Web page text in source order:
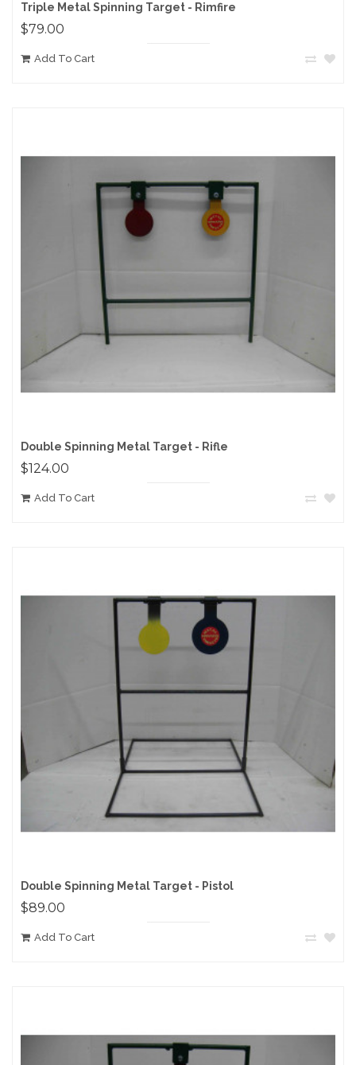
Triple Metal Spinning Target - Rimfire
$79.00
Add To Cart
Double Spinning Metal Target - Rifle
$124.00
Add To Cart
Double Spinning Metal Target - Pistol
$89.00
Add To Cart